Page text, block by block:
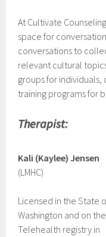
At Cultivate
space for
conversations to
relevant cultural
groups for
training programs for
Therapist:
Kali (Kaylee) Jensen
(LMHC)
Licensed in the State
Washington and on the
Telehealth registry in